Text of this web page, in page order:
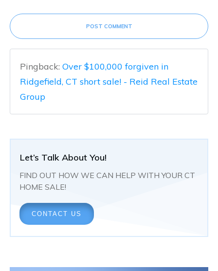
POST COMMENT
Pingback: Over $100,000 forgiven in
Ridgefield, CT short sale! - Reid Real Estate
Group
Let’s Talk About You!
FIND OUT HOW WE CAN HELP WITH YOUR CT
HOME SALE!
CONTACT US